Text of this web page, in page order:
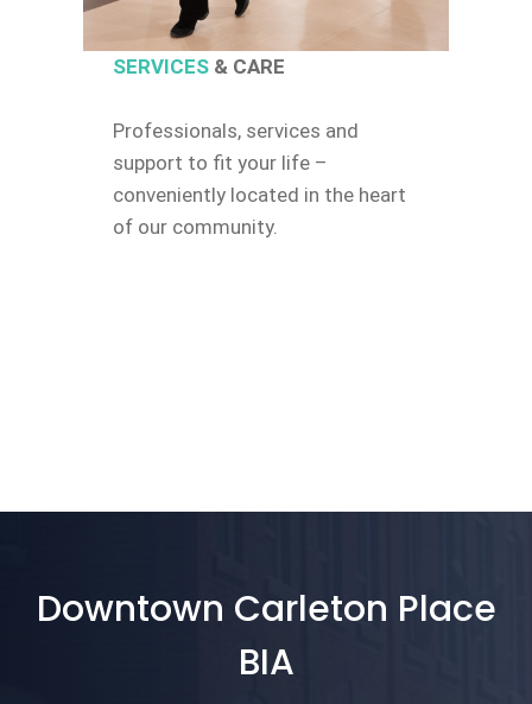
SERVICES & CARE
Professionals, services and
support to fit your life –
conveniently located in the heart
of our community.
Downtown Carleton Place
BIA